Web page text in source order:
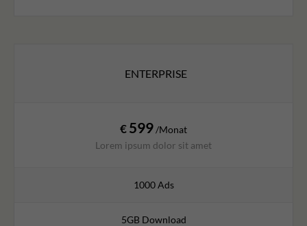
ENTERPRISE
€599/Monat
Lorem ipsum dolor sit amet
1000 Ads
5GB Download